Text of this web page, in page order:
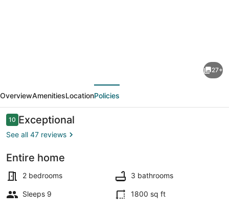
WiFi
Villa
by
Starved
sleeps
7.
A
27+
OverviewAmenitiesLocationPolicies
Reviews
1010 out of 10
Exceptional
See all 47 reviews
Entire home
2 bedrooms 3 bathrooms
Sleeps 9 1800 sq ft